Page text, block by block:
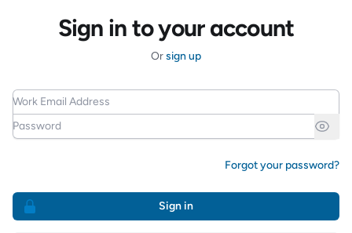
Sign in to your account
Orsign up
Work Email Address
Password
Forgot your password?
Sign in